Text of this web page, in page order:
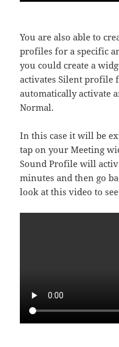
You are also able to
profiles for a specific
you could create a
activates Silent profile
automatically activate
Normal.
In this case it will be
tap on your Meeting
Sound Profile will
minutes and then go
look at this video to